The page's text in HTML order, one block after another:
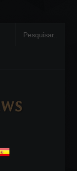
Invest4U CEO receives
recognition award from